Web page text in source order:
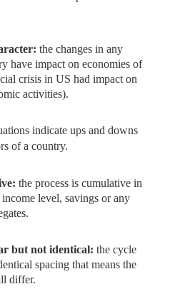
the changes in any
have impact on economies of
crisis in US had impact on
activities).
indicate ups and downs
of a country.
the process is cumulative in
level, savings or any
but not identical: the cycle
spacing that means the
differ.